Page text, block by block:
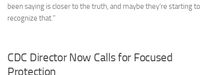
been saying is closer to the truth, and maybe they’re starting to
recognize that.”
CDC Director Now Calls for Focused
Protection